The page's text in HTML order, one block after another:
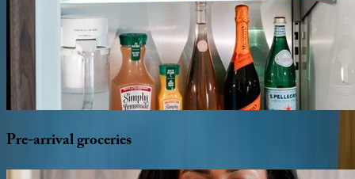
Pre-arrivalgroceries